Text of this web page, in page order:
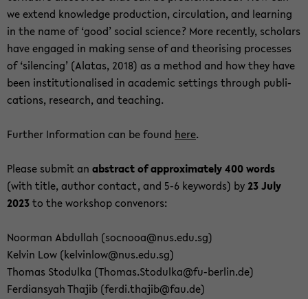
we ex­tend knowl­edge pro­duc­tion, cir­cu­la­tion, and learn­ing
in the name of ‘good’ so­cial sci­ence? More re­cently, schol­ars
have en­gaged in mak­ing sense of and the­o­ris­ing processes
of ‘si­lenc­ing’ (Alatas, 2018) as a method and how they have
been in­sti­tu­tion­alised in aca­d­e­mic set­tings through pub­li­
ca­tions, re­search, and teach­ing.
Fur­ther In­for­ma­tion can be found here.
Please sub­mit an ab­stract of ap­prox­i­mately 400 words
(with title, au­thor con­tact, and 5-6 key­words) by23 July
2023to the work­shop con­venors:
Noor­man Ab­dul­lah (soc­nooa@nus.edu.sg)
Kelvin Low (kelvin­low@nus.edu.sg)
Thomas Sto­dulka (Thomas.Sto­dulka@fu-​berlin.de)
Fer­dian­syah Tha­jib (ferdi.tha­jib@fau.de)